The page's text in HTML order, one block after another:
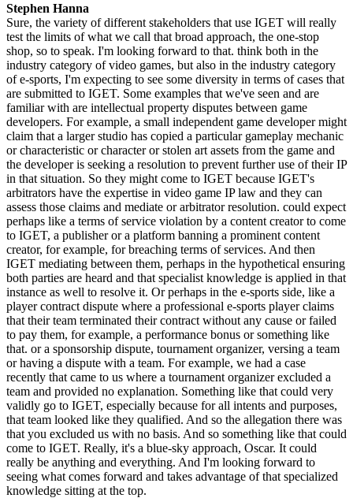
Stephen Hanna
Sure, the variety of different stakeholders that use IGET will really
test the limits of what we call that broad approach, the one-stop
shop, so to speak. I'm looking forward to that. think both in the
industry category of video games, but also in the industry category
of e-sports, I'm expecting to see some diversity in terms of cases that
are submitted to IGET. Some examples that we've seen and are
familiar with are intellectual property disputes between game
developers. For example, a small independent game developer might
claim that a larger studio has copied a particular gameplay mechanic
or characteristic or character or stolen art assets from the game and
the developer is seeking a resolution to prevent further use of their IP
in that situation. So they might come to IGET because IGET's
arbitrators have the expertise in video game IP law and they can
assess those claims and mediate or arbitrator resolution. could expect
perhaps like a terms of service violation by a content creator to come
to IGET, a publisher or a platform banning a prominent content
creator, for example, for breaching terms of services. And then
IGET mediating between them, perhaps in the hypothetical ensuring
both parties are heard and that specialist knowledge is applied in that
instance as well to resolve it. Or perhaps in the e-sports side, like a
player contract dispute where a professional e-sports player claims
that their team terminated their contract without any cause or failed
to pay them, for example, a performance bonus or something like
that. or a sponsorship dispute, tournament organizer, versing a team
or having a dispute with a team. For example, we had a case
recently that came to us where a tournament organizer excluded a
team and provided no explanation. Something like that could very
validly go to IGET, especially because for all intents and purposes,
that team looked like they qualified. And so the allegation there was
that you excluded us with no basis. And so something like that could
come to IGET. Really, it's a blue-sky approach, Oscar. It could
really be anything and everything. And I'm looking forward to
seeing what comes forward and takes advantage of that specialized
knowledge sitting at the top.